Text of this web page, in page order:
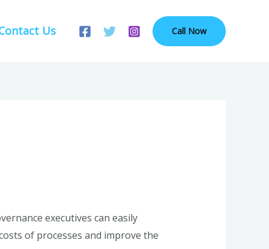
Us Call Now
executives can easily
of processes and improve the